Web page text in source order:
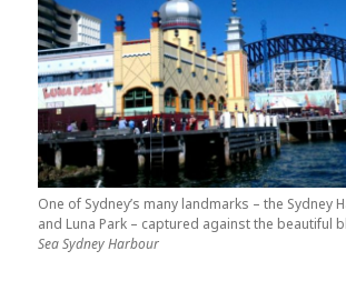
One of Sydney’s many landmarks – the Sydney
and Luna Park – captured against the beautiful
Sea Sydney Harbour